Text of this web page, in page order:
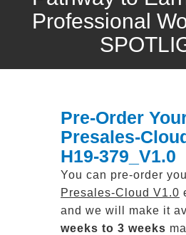
Professional
Pre-Order
Presales-
H19-379_V1.0
You can pre-order
Presales-Cloud V1.0
and we will make it
weeks to 3 weeks